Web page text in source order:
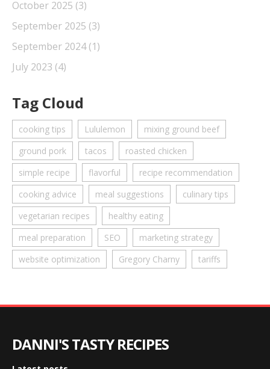
October 2025 (3)
September 2025 (3)
September 2024(1)
July 2023 (4)
Tag Cloud
cooking tips Lululemon
mixing ground beef
ground pork
tacos
roasted chicken
simple recipe
flavorful
recipe recommendation
cooking advice
meal suggestions
culinary tips
vegetarian recipes
healthy eating
meal preparation
SEO
marketing strategy
website optimization
Gregory Charny tariffs
DANNI'S TASTY RECIPES